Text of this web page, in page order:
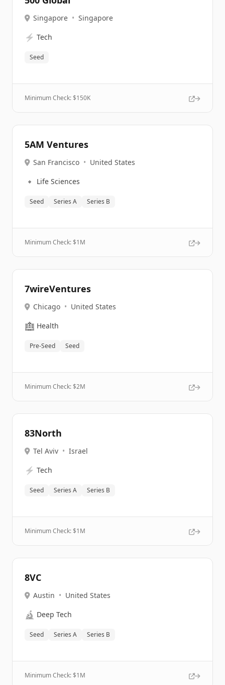
Singapore • Singapore
⚡ Tech
Seed
Minimum Check: $150K
5AM Ventures
San Francisco • United States
🔹 Life Sciences
Seed Series A Series B
Minimum Check: $1M
7wireVentures
Chicago • United States
🏥 Health
Pre-Seed Seed
Minimum Check: $2M
83North
Tel Aviv • Israel
⚡ Tech
Seed Series A Series B
Minimum Check: $1M
8VC
Austin • United States
🔬 Deep Tech
Seed Series A Series B
Minimum Check: $1M